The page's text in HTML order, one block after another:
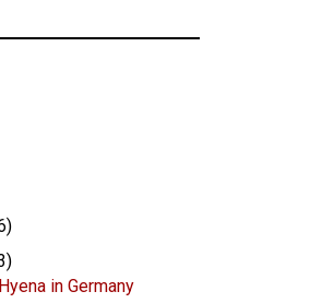
in Germany